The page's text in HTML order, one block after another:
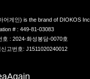
어게인) is the brand of DIOKOS Inc.
# : 449-81-03083
호 : 2024-화성봉담-0070호
고번호: J1511020240012